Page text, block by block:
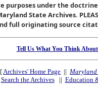
purposes under the
State Archives.
full originating source
Tell Us What You Think
[ Archives' Home Page ||
Search the Archives|| Education